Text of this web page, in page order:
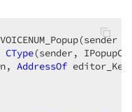
CType(sender,
AddressOf